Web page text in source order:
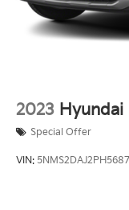
2023 Hyundai
Special Offer
VIN: